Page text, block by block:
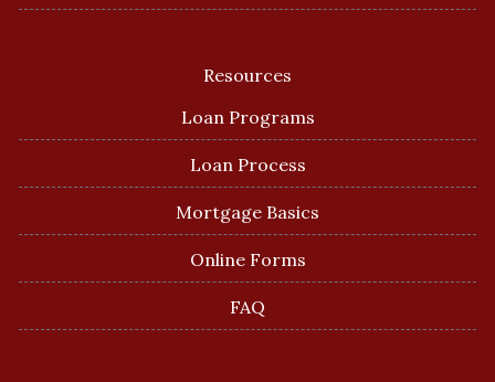
Resources
Loan Programs
Loan Process
Mortgage Basics
Online Forms
FAQ